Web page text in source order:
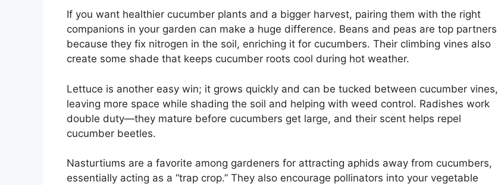
If you want healthier cucumber plants and a bigger harvest, pairing them with the right
companions in your garden can make a huge difference. Beans and peas are top partners
because they fix nitrogen in the soil, enriching it for cucumbers. Their climbing vines also
create some shade that keeps cucumber roots cool during hot weather.
Lettuce is another easy win; it grows quickly and can be tucked between cucumber vines,
leaving more space while shading the soil and helping with weed control. Radishes work
double duty—they mature before cucumbers get large, and their scent helps repel
cucumber beetles.
Nasturtiums are a favorite among gardeners for attracting aphids away from cucumbers,
essentially acting as a “trap crop.” They also encourage pollinators into your vegetable